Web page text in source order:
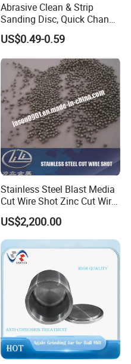
Abrasive Clean & Strip
Sanding Disc, Quick Change
Disc Purple Black Blue Color
US$0.49-0.59
Stainless Steel Blast Media
Cut Wire Shot Zinc Cut Wire
Shot
US$2,200.00